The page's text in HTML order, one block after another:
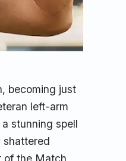
becoming just
left-arm
stunning spell
shattered
of the Match